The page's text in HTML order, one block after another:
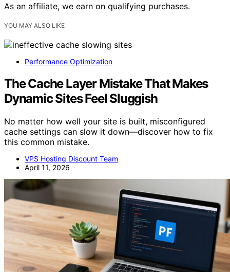
As an affiliate, we earn on qualifying purchases.
YOU MAY ALSO LIKE
Performance Optimization
The Cache Layer Mistake That Makes
Dynamic Sites Feel Sluggish
No matter how well your site is built, misconfigured
cache settings can slow it down—discover how to fix
this common mistake.
VPS Hosting Discount Team
April 11, 2026